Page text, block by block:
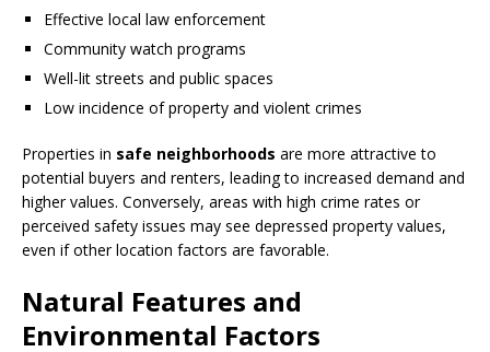
Effective local law enforcement
Community watch programs
Well-lit streets and public spaces
Low incidence of property and violent crimes
Properties in safe neighborhoods are more attractive to
potential buyers and renters, leading to increased demand and
higher values. Conversely, areas with high crime rates or
perceived safety issues may see depressed property values,
even if other location factors are favorable.
Natural Features and
Environmental Factors